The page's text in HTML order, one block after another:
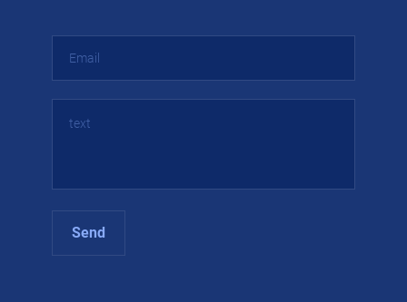
Send